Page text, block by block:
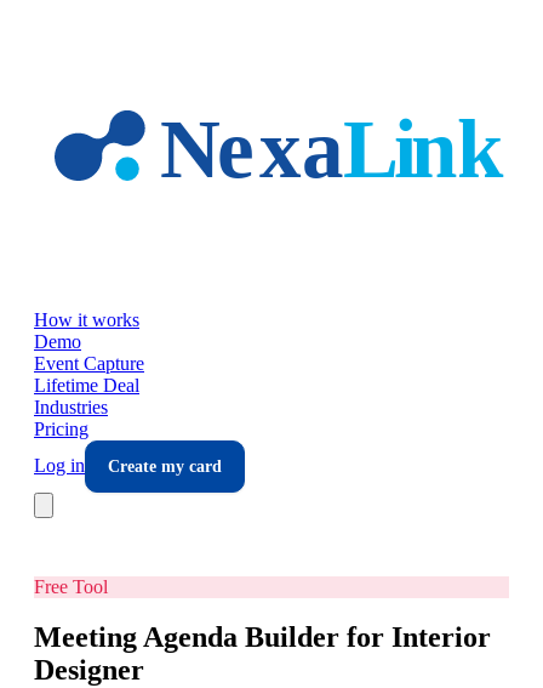
How it works
Demo
Event Capture
Lifetime Deal
Industries
Pricing
Log in
Create my card
Free Tool
Meeting Agenda Builder for Interior
Designer